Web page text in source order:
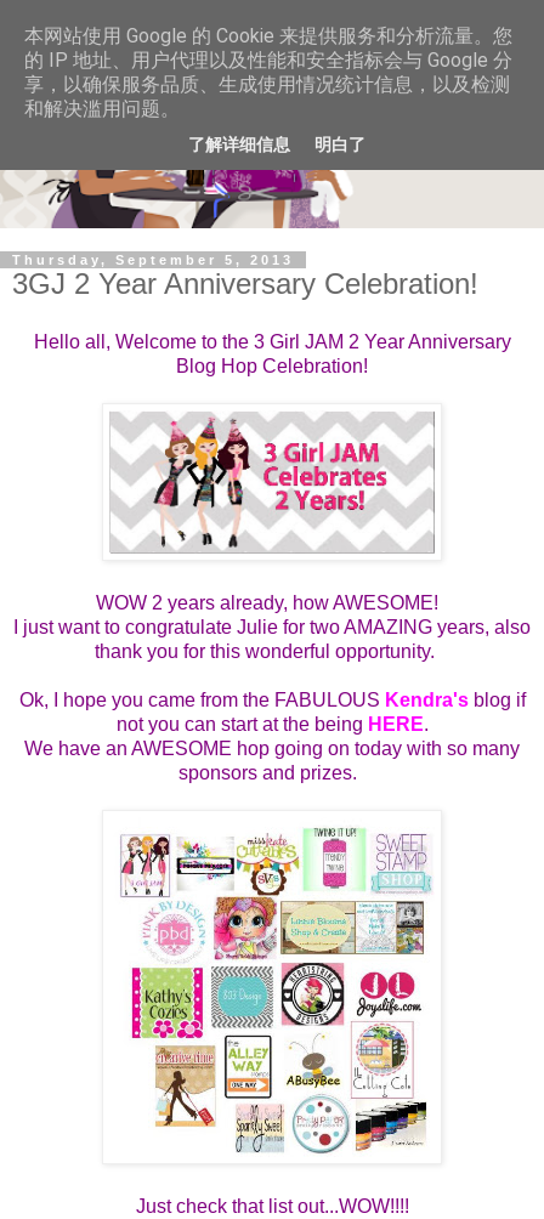
Thursday, September 5, 2013
3GJ 2 Year Anniversary Celebration!
Hello all, Welcome to the 3 Girl JAM 2 Year Anniversary
Blog Hop Celebration!
WOW 2 years already, how AWESOME!
I just want to congratulate Julie for two AMAZING years, also
thank you for this wonderful opportunity.
Ok, I hope you came from the FABULOUS Kendra's blog if
not you can start at the being HERE.
We have an AWESOME hop going on today with so many
sponsors and prizes.
Just check that list out...WOW!!!!
本网站使用 Google 的 Cookie 来提供服务和分析流量。您
的 IP 地址、用户代理以及性能和安全指标会与 Google 分
享，以确保服务品质、生成使用情况统计信息，以及检测
和解决滥用问题。
了解详细信息 明白了